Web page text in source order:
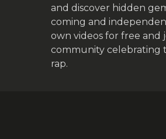
and discover hidden
coming and
own videos for free and
community celebrating
rap.